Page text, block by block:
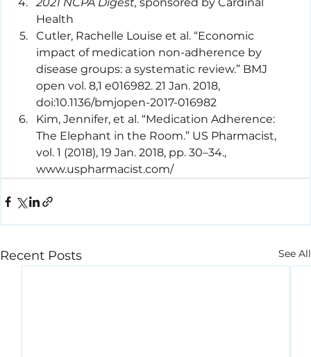
Health
Cutler, Rachelle Louise et al. “Economic
impact of medication non-adherence by
disease groups: a systematic review.” BMJ
open vol. 8,1 e016982. 21 Jan. 2018,
doi:10.1136/bmjopen-2017-016982
Kim, Jennifer, et al. “Medication Adherence:
The Elephant in the Room.” US Pharmacist,
vol. 1 (2018), 19 Jan. 2018, pp. 30–34.,
www.uspharmacist.com/
Recent Posts See All